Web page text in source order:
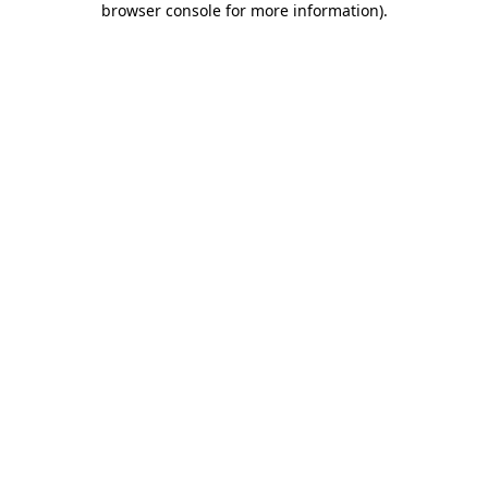
browser console for more information).